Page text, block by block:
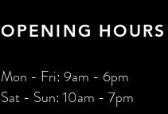
OPENING HOURS
Mon - Fri: 9am - 6pm
Sat - Sun: 10am - 7pm